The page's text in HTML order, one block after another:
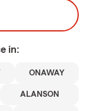
in:
ONAWAY
ALANSON